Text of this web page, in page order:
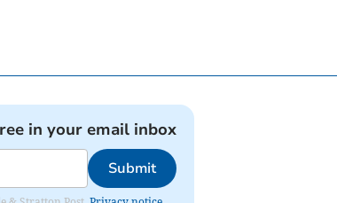
in your email inbox
Submit